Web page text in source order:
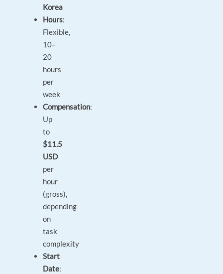
Korea
Hours:
Flexible,
10–
20
hours
per
week
Compensation:
Up
to
$11.5
USD
per
hour
(gross),
depending
on
task
complexity
Start
Date: